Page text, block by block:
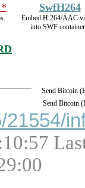
* SwfH264
Embed H.264/AAC
into SWF
Send Bitcoin
Send Bitcoin
21554/